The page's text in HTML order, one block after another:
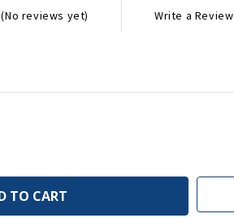
(No reviews yet) Write a Review